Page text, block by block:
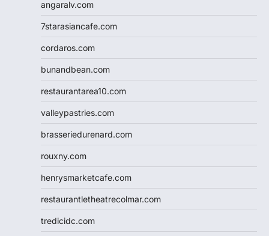
angaralv.com
7starasiancafe.com
cordaros.com
bunandbean.com
restaurantarea10.com
valleypastries.com
brasseriedurenard.com
rouxny.com
henrysmarketcafe.com
restaurantletheatrecolmar.com
tredicidc.com